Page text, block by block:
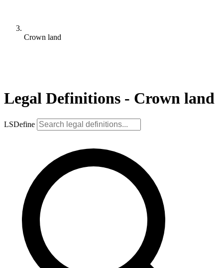
Crown land
Legal Definitions - Crown land
LSDefine